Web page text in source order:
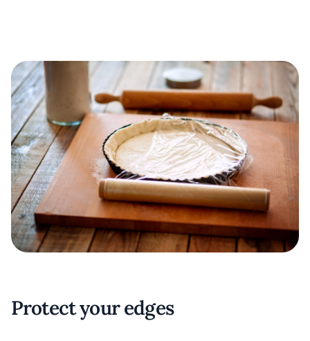
Protect your edges